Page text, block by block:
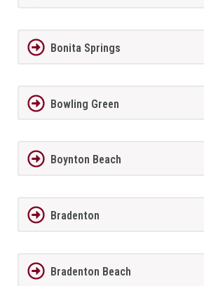
Bonita Springs
Bowling Green
Boynton Beach
Bradenton
Bradenton Beach